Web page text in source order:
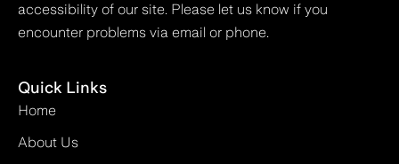
accessibility of our site. Please let us know if you
encounter problems via email or phone.
Quick Links
Home
About Us